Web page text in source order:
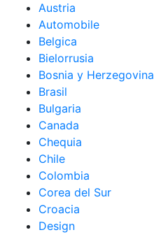
Austria
Automobile
Belgica
Bielorrusia
Bosnia y Herzegovina
Brasil
Bulgaria
Canada
Chequia
Chile
Colombia
Corea del Sur
Croacia
Design